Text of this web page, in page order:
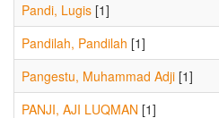
Pandi, Lugis [1]
Pandilah, Pandilah [1]
Pangestu, Muhammad Adji [1]
PANJI, AJI LUQMAN [1]